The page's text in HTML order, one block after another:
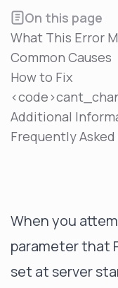
On this page
What This Error
Common Causes
How to Fix
Additional
Frequently
When you
parameter that
set at server